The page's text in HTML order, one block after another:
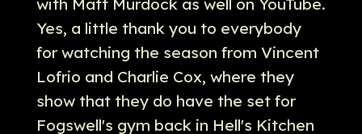
with Matt Murdock as well on YouTube.
Yes, a little thank you to everybody
for watching the season from Vincent
Lofrio and Charlie Cox, where they
show that they do have the set for
Fogswell's gym back in Hell's Kitchen